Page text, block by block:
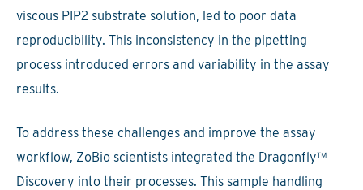
viscous PIP2 substrate solution, led to poor data
reproducibility. This inconsistency in the pipetting
process introduced errors and variability in the assay
results.
To address these challenges and improve the assay
workflow, ZoBio scientists integrated the Dragonfly™
Discovery into their processes. This sample handling